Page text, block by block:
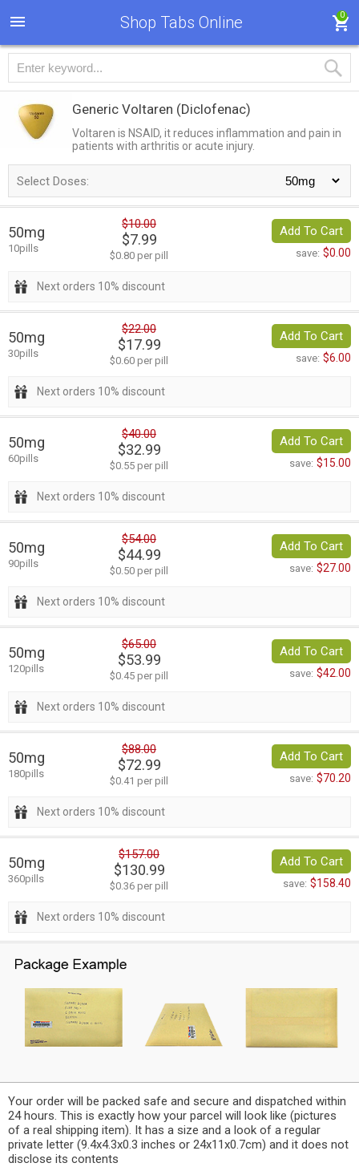
Shop Tabs Online 0
Generic Voltaren (Diclofenac)
Voltaren is NSAID, it reduces inflammation and pain in
patients with arthritis or acute injury.
Select Doses:
50mg
10pills
$10.00
$7.99
$0.80 per pill
Add To Cart
save: $0.00
Next orders 10% discount
50mg
30pills
$22.00
$17.99
$0.60 per pill
Add To Cart
save: $6.00
Next orders 10% discount
50mg
60pills
$40.00
$32.99
$0.55 per pill
Add To Cart
save: $15.00
Next orders 10% discount
50mg
90pills
$54.00
$44.99
$0.50 per pill
Add To Cart
save: $27.00
Next orders 10% discount
50mg
120pills
$65.00
$53.99
$0.45 per pill
Add To Cart
save: $42.00
Next orders 10% discount
50mg
180pills
$88.00
$72.99
$0.41 per pill
Add To Cart
save: $70.20
Next orders 10% discount
50mg
360pills
$157.00
$130.99
$0.36 per pill
Add To Cart
save: $158.40
Next orders 10% discount
Your order will be packed safe and secure and dispatched within
24 hours. This is exactly how your parcel will look like (pictures
of a real shipping item). It has a size and a look of a regular
private letter (9.4x4.3x0.3 inches or 24x11x0.7cm) and it does not
disclose its contents